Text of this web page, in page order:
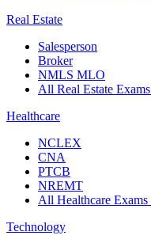
Real Estate
Salesperson
Broker
NMLS MLO
All Real Estate Exams
Healthcare
NCLEX
CNA
PTCB
NREMT
All Healthcare Exams
Technology